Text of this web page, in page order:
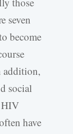
seven
become
addition,
social
HIV
have